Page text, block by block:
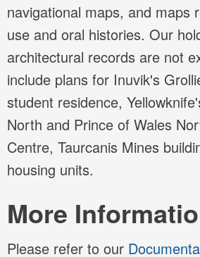
navigational maps, and maps
use and oral histories. Our
architectural records are not
include plans for Inuvik's
student residence,
North and Prince of Wales
Centre, Taurcanis Mines
housing units.
More
Please refer to our